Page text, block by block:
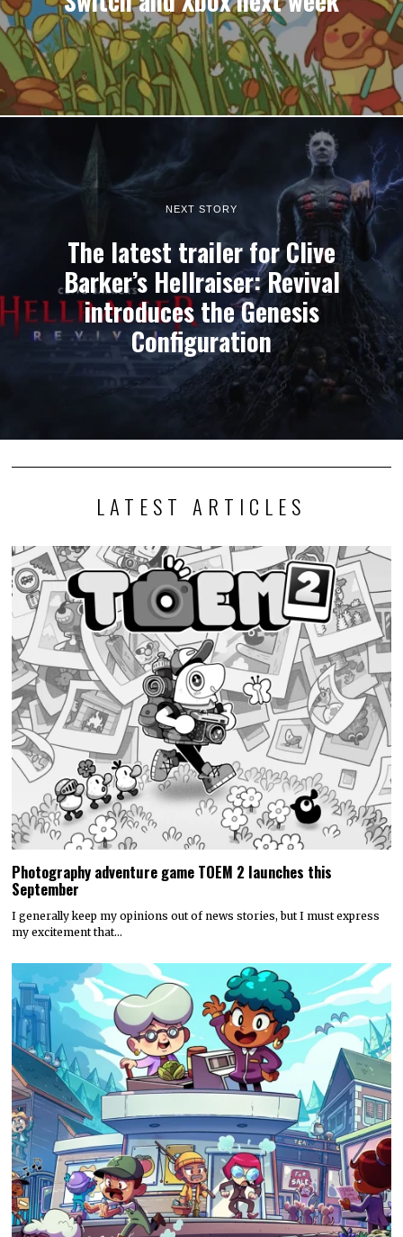
NEXT STORY
The latest trailer for Clive
Barker’s Hellraiser: Revival
introduces the Genesis
Configuration
LATEST ARTICLES
Photography adventure game TOEM 2 launches this
September
I generally keep my opinions out of news stories, but I must express
my excitement that…